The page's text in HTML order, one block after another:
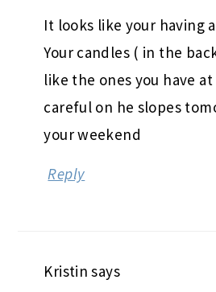
It looks like your having
Your candles ( in the
like the ones you have
careful on he slopes
your weekend
Reply
Kristin says